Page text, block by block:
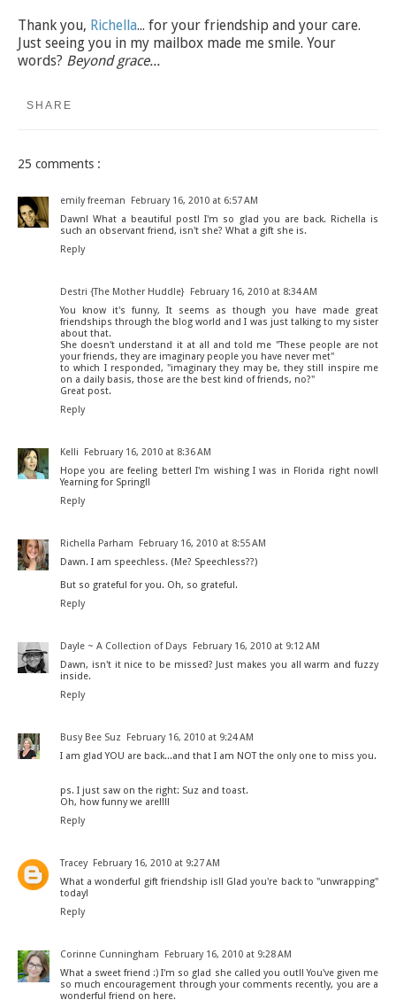
Thank you, Richella... for your friendship and your care.
Just seeing you in my mailbox made me smile. Your
words? Beyond grace...
SHARE
25 comments :
emily freeman
February 16, 2010 at 6:57 AM
Dawn! What a beautiful post! I'm so glad you are back. Richella is
such an observant friend, isn't she? What a gift she is.
Reply
Destri {The Mother Huddle}
February 16, 2010 at 8:34 AM
You know it's funny, It seems as though you have made great
friendships through the blog world and I was just talking to my sister
about that.
She doesn't understand it at all and told me "These people are not
your friends, they are imaginary people you have never met"
to which I responded, "imaginary they may be, they still inspire me
on a daily basis, those are the best kind of friends, no?"
Great post.
Reply
Kelli
February 16, 2010 at 8:36 AM
Hope you are feeling better! I'm wishing I was in Florida right now!!
Yearning for Spring!!
Reply
Richella Parham
February 16, 2010 at 8:55 AM
Dawn. I am speechless. (Me? Speechless??)
But so grateful for you. Oh, so grateful.
Reply
Dayle ~ A Collection of Days
February 16, 2010 at 9:12 AM
Dawn, isn't it nice to be missed? Just makes you all warm and fuzzy
inside.
Reply
Busy Bee Suz
February 16, 2010 at 9:24 AM
I am glad YOU are back...and that I am NOT the only one to miss you.
ps. I just saw on the right: Suz and toast.
Oh, how funny we are!!!!
Reply
Tracey
February 16, 2010 at 9:27 AM
What a wonderful gift friendship is!! Glad you're back to "unwrapping"
today!
Reply
Corinne Cunningham
February 16, 2010 at 9:28 AM
What a sweet friend :) I'm so glad she called you out!! You've given me
so much encouragement through your comments recently, you are a
wonderful friend on here.